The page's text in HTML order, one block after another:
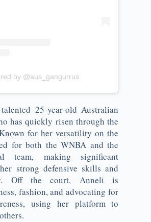
by @aus_gangurrus
25-year-old Australian
has quickly risen through the
for her versatility on the
for both the WNBA and the
team, making significant
strong defensive skills and
Off the court, Anneli is
fashion, and advocating for
using her platform to